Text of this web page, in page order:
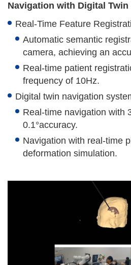
Navigation with Digital
Real-Time Feature
Automatic semantic
camera, achieving an
Real-time patient
frequency of 10Hz.
Digital twin navigation
Real-time navigation with
0.1°accuracy.
Navigation with real-time
deformation simulation.